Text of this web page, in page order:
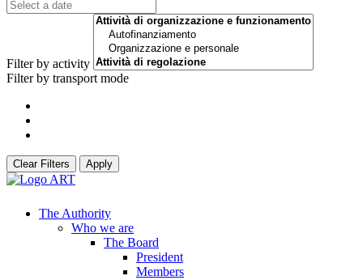
Filter by activity
Filter by transport mode
Clear Filters Apply
The Authority
Who we are
The Board
President
Members